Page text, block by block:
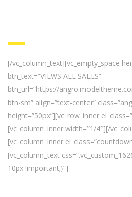
[/vc_column_text][vc_empty_space
btn_text=”VIEWS ALL SALES”
btn_url=”https://
btn-sm” align=”text-center”
height=”50px”][vc_row_inner
[vc_column_inner width=”1/4″][/
[vc_column_inner
[vc_column_text
10px !important;}”]